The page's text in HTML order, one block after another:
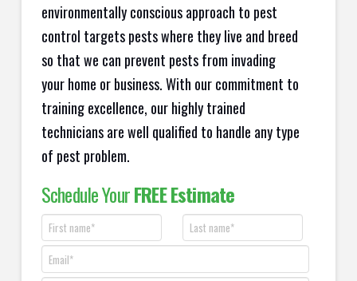
environmentally conscious approach to pest
control targets pests where they live and breed
so that we can prevent pests from invading
your home or business. With our commitment to
training excellence, our highly trained
technicians are well qualified to handle any type
of pest problem.
Schedule YourFREE Estimate